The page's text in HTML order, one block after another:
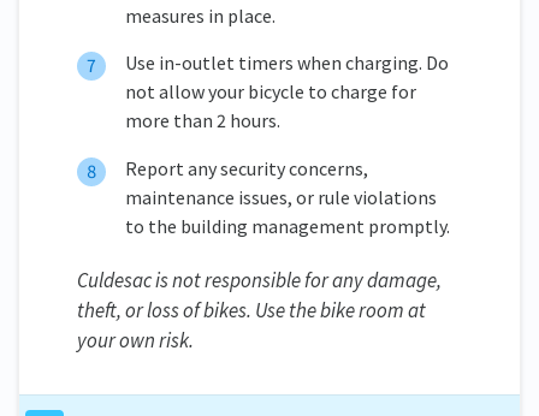
measures in place.
Use in-outlet timers when charging. Do
not allow your bicycle to charge for
more than 2 hours.
Report any security concerns,
maintenance issues, or rule violations
to the building management promptly.
Culdesac is not responsible for any damage,
theft, or loss of bikes. Use the bike room at
your own risk.